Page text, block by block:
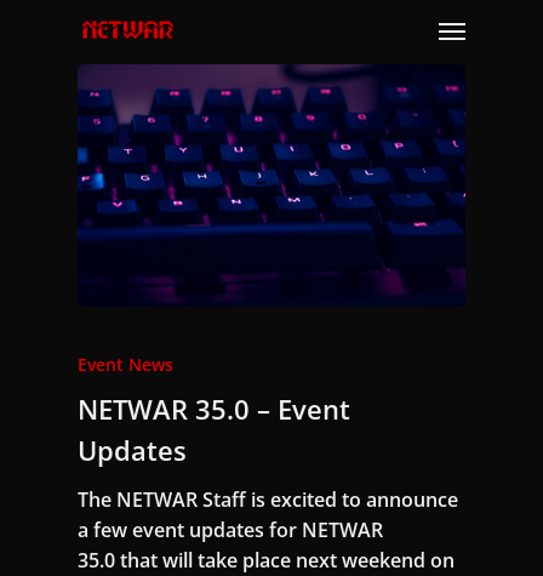
Menu
Event News
NETWAR 35.0 – Event
Updates
The NETWAR Staff is excited to announce
a few event updates for NETWAR
35.0 that will take place next weekend on